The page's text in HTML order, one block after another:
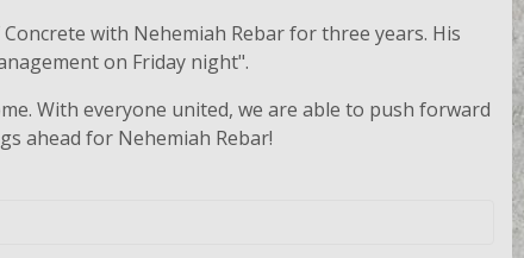
with Nehemiah Rebar for three years. His
on Friday night".
With everyone united, we are able to push forward
ahead for Nehemiah Rebar!